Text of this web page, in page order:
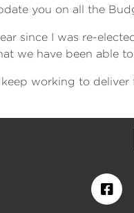
you on all the
since I was re-
we have been able
keep working to